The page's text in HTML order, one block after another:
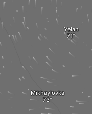
Mikhaylovka
Yelan